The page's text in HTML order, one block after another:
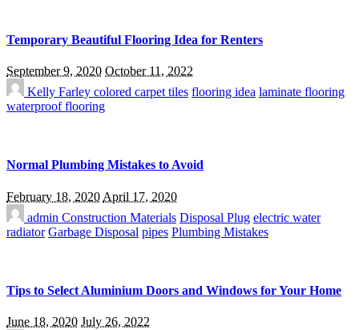
Temporary Beautiful Flooring Idea for Renters
September 9, 2020 October 11, 2022
Kelly Farley colored carpet tiles flooring idea laminate flooring
waterproof flooring
Normal Plumbing Mistakes to Avoid
February 18, 2020 April 17, 2020
admin Construction Materials Disposal Plug electric water
radiator Garbage Disposal pipes Plumbing Mistakes
Tips to Select Aluminium Doors and Windows for Your Home
June 18, 2020 July 26, 2022